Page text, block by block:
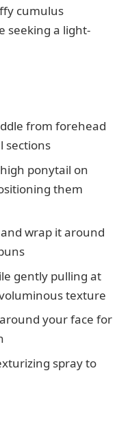
cumulus
seeking a light-
from forehead
sections
ponytail on
them
wrap it around
gently pulling at
texture
your face for
spray to